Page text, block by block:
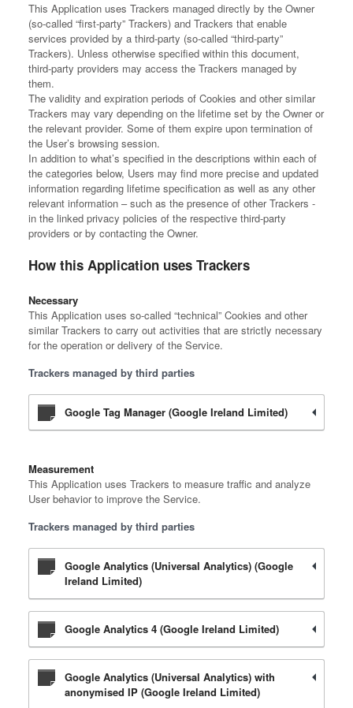
This Application uses Trackers managed directly by the Owner
(so-called “first-party” Trackers) and Trackers that enable
services provided by a third-party (so-called “third-party”
Trackers). Unless otherwise specified within this document,
third-party providers may access the Trackers managed by
them.
The validity and expiration periods of Cookies and other similar
Trackers may vary depending on the lifetime set by the Owner or
the relevant provider. Some of them expire upon termination of
the User’s browsing session.
In addition to what’s specified in the descriptions within each of
the categories below, Users may find more precise and updated
information regarding lifetime specification as well as any other
relevant information – such as the presence of other Trackers -
in the linked privacy policies of the respective third-party
providers or by contacting the Owner.
How this Application uses Trackers
Necessary
This Application uses so-called “technical” Cookies and other
similar Trackers to carry out activities that are strictly necessary
for the operation or delivery of the Service.
Trackers managed by third parties
Google Tag Manager (Google Ireland Limited)
Measurement
This Application uses Trackers to measure traffic and analyze
User behavior to improve the Service.
Trackers managed by third parties
Google Analytics (Universal Analytics) (Google
Ireland Limited)
Google Analytics 4 (Google Ireland Limited)
Google Analytics (Universal Analytics) with
anonymised IP (Google Ireland Limited)